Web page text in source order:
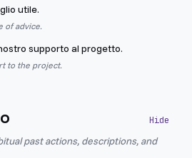
utile.
of advice.
supporto al progetto.
to the project.
past actions, descriptions, and